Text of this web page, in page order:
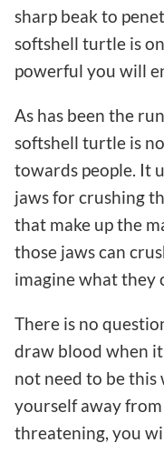
sharp beak to
softshell turtle is
powerful you will
As has been the
softshell turtle is
towards people. It
jaws for crushing
that make up the
those jaws can
imagine what they
There is no
draw blood when
not need to be this
yourself away
threatening, you